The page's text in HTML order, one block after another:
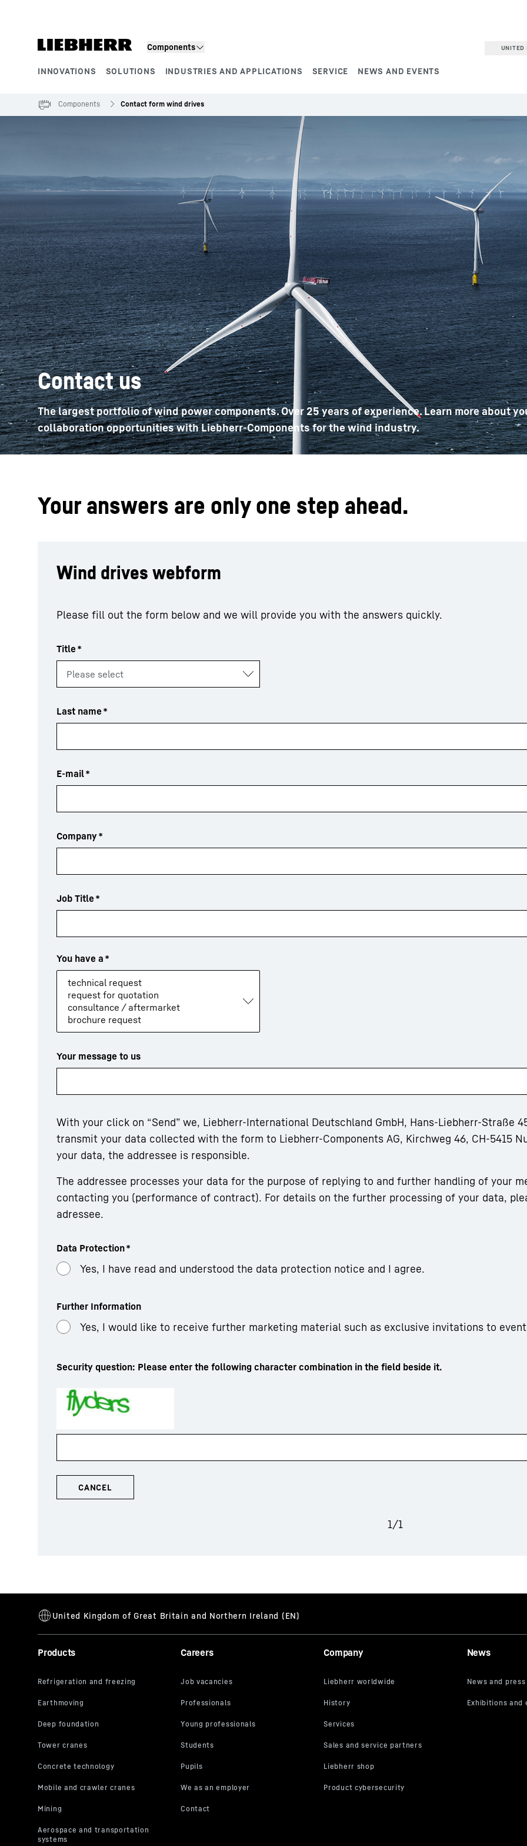
Components
INNOVATIONS SOLUTIONS INDUSTRIES AND APPLICATIONS SERVICE NEWS AND EVENTS
UNITED
More about the company Liebherr careers
Components Contact form wind drives
Contact us
The largest portfolio of wind power components. Over 25 years of experience. Learn more about
collaboration opportunities with Liebherr-Components for the wind industry.
Your answers are only one step ahead.
Wind drives webform
Please fill out the form below and we will provide you with the answers quickly.
Title *
Last name *
E-mail*
Company*
Job Title *
You have a *
Your message to us
With your click on “Send” we, Liebherr-International Deutschland GmbH, Hans-Liebherr-Straße
transmit your data collected with the form to Liebherr-Components AG, Kirchweg 46, CH-5415
your data, the addressee is responsible.
The addressee processes your data for the purpose of replying to and further handling of your
contacting you (performance of contract). For details on the further processing of your data,
adressee.
Data Protection*
Yes, I have read and understood the data protection notice and I agree.
Further Information
Yes, I would like to receive further marketing material such as exclusive invitations to
Security question: Please enter the following character combination in the field beside it.
1/1
Products Careers Company News